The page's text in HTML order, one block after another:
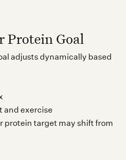
Protein Goal
adjusts dynamically based
and exercise
protein target may shift from